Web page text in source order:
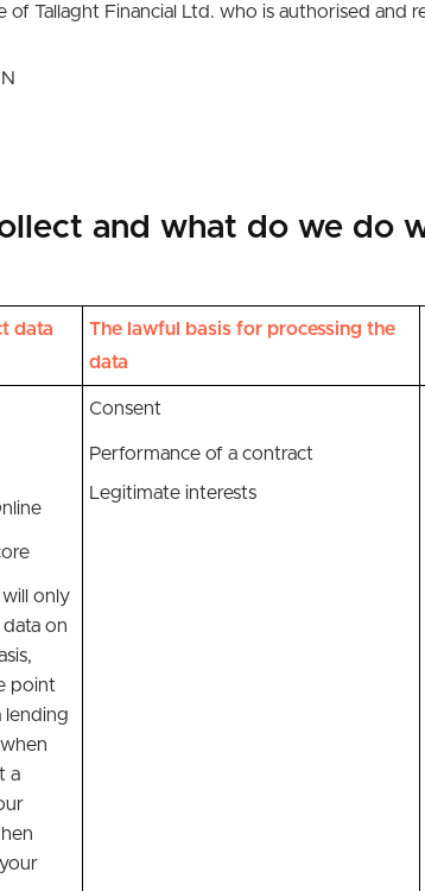
of Tallaght Financial Ltd. who is authorised
and what do we do
data
The lawful basis for processing the
data
only
data on
point
lending
a
Consent
Performance of a contract
Legitimate interests